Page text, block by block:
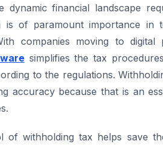
dynamic financial landscape
is of paramount importance in
companies moving to
simplifies the tax
to the regulations.
accuracy because that is an
of withholding tax helps save